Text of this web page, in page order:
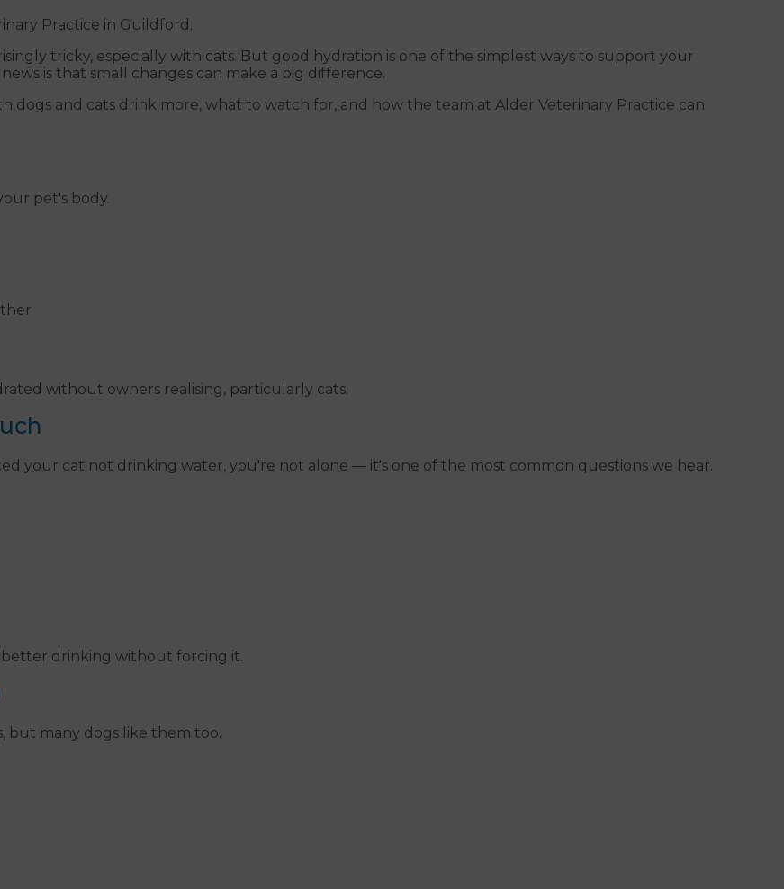
Practice in Guildford.
tricky, especially with cats. But good hydration is one of the simplest ways to support your
is that small changes can make a big difference.
dogs and cats drink more, what to watch for, and how the team at Alder Veterinary Practice can
pet's body.
without owners realising, particularly cats.
your cat not drinking water, you're not alone — it's one of the most common questions we hear.
drinking without forcing it.
but many dogs like them too.